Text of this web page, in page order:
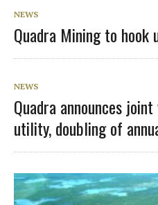
NEWS
Quadra Mining to hook
NEWS
Quadra announces
utility, doubling of